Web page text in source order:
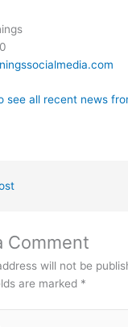
see all recent news
Comment
will not be
are marked *